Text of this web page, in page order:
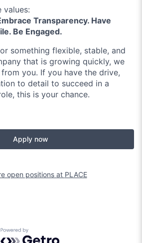
values:
Transparency. Have
Be Engaged.
something flexible, stable, and
that is growing quickly, we
you. If you have the drive,
to detail to succeed in a
this is your chance.
Apply now
open positions at PLACE
Powered by Getro.com